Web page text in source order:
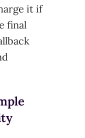
it if
final